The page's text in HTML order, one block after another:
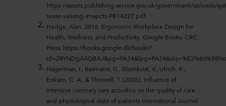
https://assets.publishing.service.gov.uk/government/uploads/
noise-valuing-imapcts-PB14227.pdf.
Hedge, Alan. 2016. Ergonomic Workplace Design for
Health, Wellness, and Productivity. Google Books. CRC
Press. https://books.google.dk/books?
Hagerman, I., Rasmanis, G., Blomkvist, V., Ulrich, R.,
Eriksen, C. A., & Theorell, T. (2005). Influence of
intensive coronary care acoustics on the quality of care
and physiological state of patients International Journal